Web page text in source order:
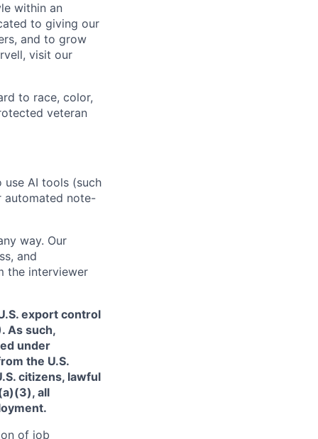
within an
to giving our
and to grow
visit our
to race, color,
veteran
AI tools (such
automated note-
way. Our
and
the interviewer
export control
As such,
under
the U.S.
citizens, lawful
all
of job